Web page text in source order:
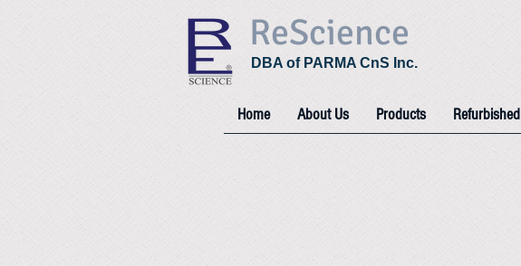
ReScience
DBA of PARMA CnS Inc.
Home About Us Products Refurbished